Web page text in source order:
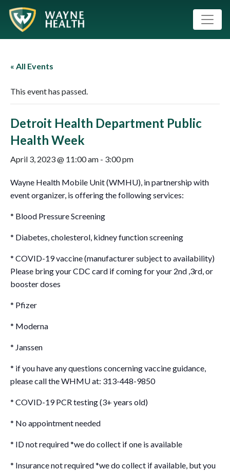
« All Events
This event has passed.
Detroit Health Department Public
Health Week
April 3, 2023 @ 11:00 am - 3:00 pm
Wayne Health Mobile Unit (WMHU), in partnership with
event organizer, is offering the following services:
* Blood Pressure Screening
* Diabetes, cholesterol, kidney function screening
* COVID-19 vaccine (manufacturer subject to availability)
Please bring your CDC card if coming for your 2nd ,3rd, or
booster doses
* Pfizer
* Moderna
* Janssen
* if you have any questions concerning vaccine guidance,
please call the WHMU at: 313-448-9850
* COVID-19 PCR testing (3+ years old)
* No appointment needed
* ID not required *we do collect if one is available
* Insurance not required *we do collect if available, but you